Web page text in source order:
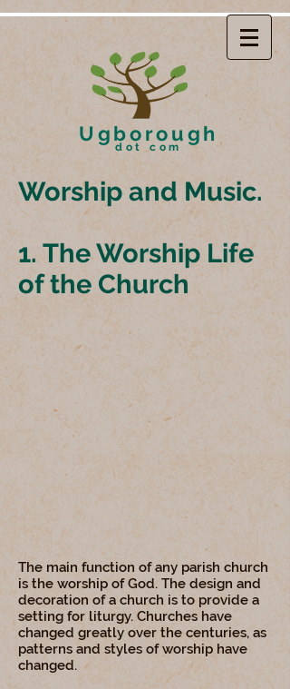
Ugborough
dot com
Worship and Music.
1. The Worship Life
of the Church
The main function of any parish church
is the worship of God. The design and
decoration of a church is to provide a
setting for liturgy. Churches have
changed greatly over the centuries, as
patterns and styles of worship have
changed.